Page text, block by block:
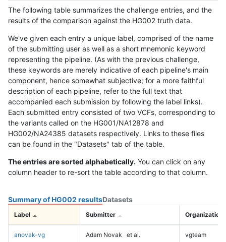
The following table summarizes the challenge entries, and the
results of the comparison against the HG002 truth data.
We've given each entry a unique label, comprised of the name
of the submitting user as well as a short mnemonic keyword
representing the pipeline. (As with the previous challenge,
these keywords are merely indicative of each pipeline's main
component, hence somewhat subjective; for a more faithful
description of each pipeline, refer to the full text that
accompanied each submission by following the label links).
Each submitted entry consisted of two VCFs, corresponding to
the variants called on the HG001/NA12878 and
HG002/NA24385 datasets respectively. Links to these files
can be found in the "Datasets" tab of the table.
The entries are sorted alphabetically. You can click on any
column header to re-sort the table according to that column.
Summary of HG002 resultsDatasets
Label Submitter Organization
anovak-vg Adam Novak et al. vgteam